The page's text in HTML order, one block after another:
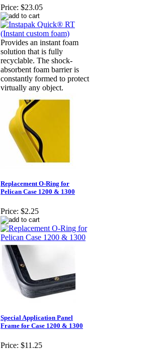
Price: $23.05
Provides an instant foam
solution that is fully
recyclable. The shock-
absorbent foam barrier is
constantly formed to protect
virtually any object.
Replacement O-Ring for
Pelican Case 1200 & 1300
Price: $2.25
Special Application Panel
Frame for Case 1200 & 1300
Price: $11.25